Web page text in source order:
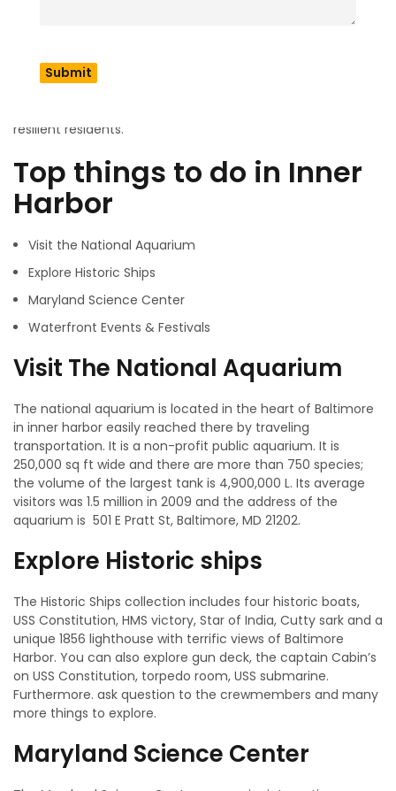
you can rent a paddle boat but remember there is a high
to the Baltimore federal hill and fell’s point. Baltimore will
resilient residents.
Top things to do in Inner
Harbor
Visit the National Aquarium
Explore Historic Ships
Maryland Science Center
Waterfront Events & Festivals
Visit The National Aquarium
The national aquarium is located in the heart of Baltimore
in inner harbor easily reached there by traveling
transportation. It is a non-profit public aquarium. It is
250,000 sq ft wide and there are more than 750 species;
the volume of the largest tank is 4,900,000 L. Its average
visitors was 1.5 million in 2009 and the address of the
aquarium is 501 E Pratt St, Baltimore, MD 21202.
Explore Historic ships
The Historic Ships collection includes four historic boats,
USS Constitution, HMS victory, Star of India, Cutty sark and a
unique 1856 lighthouse with terrific views of Baltimore
Harbor. You can also explore gun deck, the captain Cabin’s
on USS Constitution, torpedo room, USS submarine.
Furthermore. ask question to the crewmembers and many
more things to explore.
Maryland Science Center